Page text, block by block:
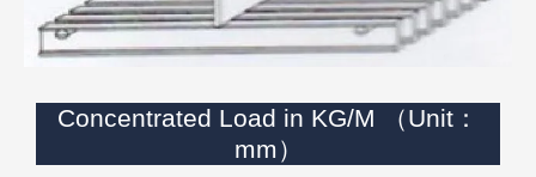
Concentrated Load in KG/M （Unit：
mm）